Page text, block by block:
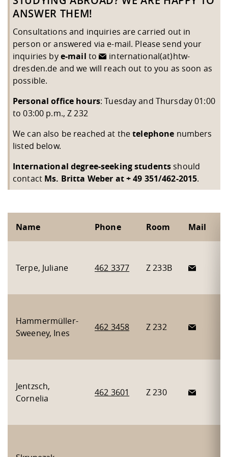
physik
circumstances
Teaching, Research, Training
abroad
Downloads
International Days
Downloads
Cooperations and Networks
Contact
Equal Opportunities
University Healthcare
Management
Climate and Environmental
Protection
Friends Association
Representations
Informatics / Mathematics
Agriculture/Environment/Che
mistry
Mechanical Engineering
Business Administration
ANSWER THEM!
Consultations and inquiries are carried out in
person or answered via e-mail. Please send your
inquiries bye-mail to
international(at)htw-
dresden.de and we will reach out to you as soon as
possible.
Personal office hours: Tuesday and Thursday 01:00
to 03:00 p.m., Z 232
We can also be reached at thetelephone numbers
listed below.
International degree-seeking students should
contact Ms. Britta Weber at + 49 351/462-2015.
Name Phone Room Mail
Terpe, Juliane 462 3377 Z 233B
Hammermüller-
Sweeney, Ines
462 3458 Z 232
Jentzsch,
Cornelia
462 3601 Z 230